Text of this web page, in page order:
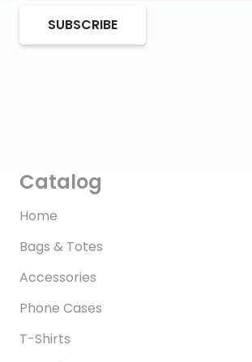
SUBSCRIBE
Catalog
Home
Bags & Totes
Accessories
Phone Cases
T-Shirts